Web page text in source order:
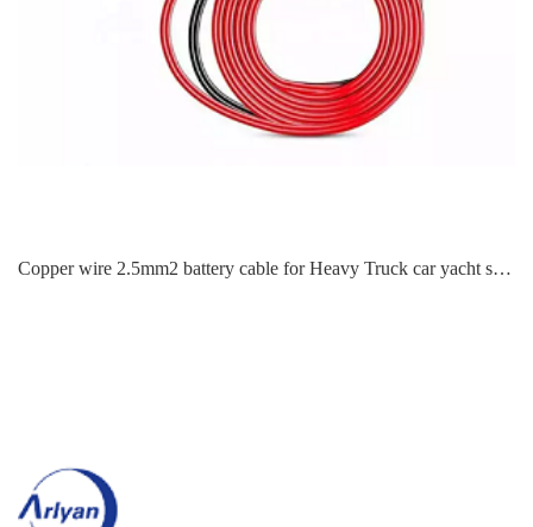
Copper wire 2.5mm2 battery cable for Heavy Truck car yacht steamer RV